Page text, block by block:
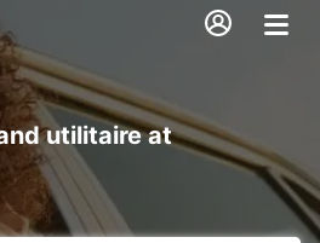
utilitaire at